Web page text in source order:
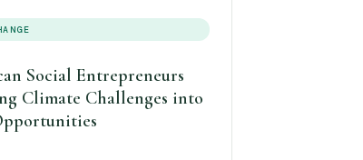
Social Entrepreneurs
Climate Challenges into